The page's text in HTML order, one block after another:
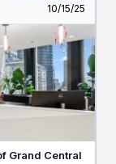
Listed
10/15/25
Grand Central